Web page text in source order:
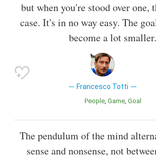
but when you're stood over one,
case. It's in no way easy. The
become a lot smaller.
Francesco Totti
People Game Goal
The pendulum of the mind
sense and nonsense, not